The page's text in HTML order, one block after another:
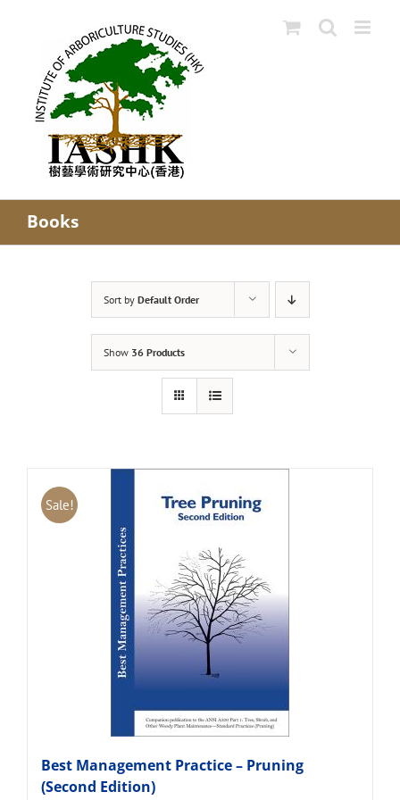
Books
Sort by Default Order
Show 36 Products
Sale!
Best Management Practice – Pruning
(Second Edition)